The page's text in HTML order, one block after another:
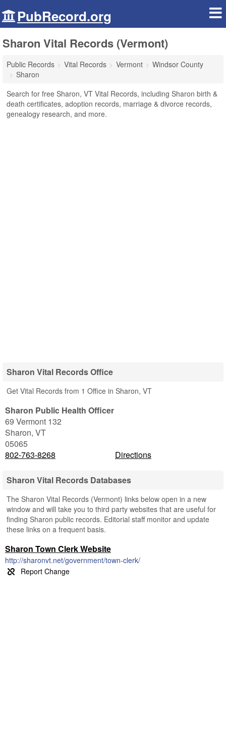
PubRecord.org
Sharon Vital Records (Vermont)
Public Records Vital Records Vermont
Windsor County
Sharon
Search for free Sharon, VT Vital Records, including Sharon birth &
death certificates, adoption records, marriage & divorce records,
genealogy research, and more.
Sharon Vital Records Office
Get Vital Records from 1 Office in Sharon, VT
Sharon Public Health Officer
69 Vermont 132
Sharon, VT
05065
802-763-8268
Directions
Sharon Vital Records Databases
The Sharon Vital Records (Vermont) links below open in a new
window and will take you to third party websites that are useful for
finding Sharon public records. Editorial staff monitor and update
these links on a frequent basis.
Sharon Town Clerk Website
http://sharonvt.net/government/town-clerk/